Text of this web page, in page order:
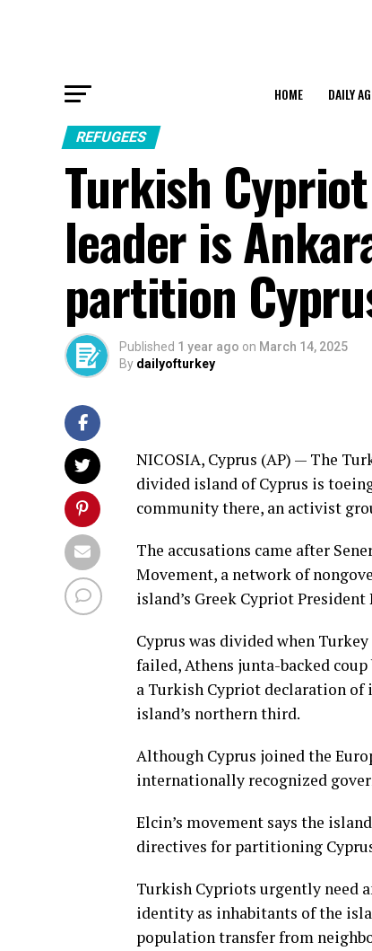
HOME DAILY
REFUGEES
Turkish
leader is
partition
Published 1 year ago on March 14, 2025
By dailyofturkey
NICOSIA, Cyprus (AP) — The
divided island ofCyprus is
community there, an activist
The accusations came after
Movement, a network of
island’s Greek Cypriot
Cyprus was divided when
failed, Athens junta-backed
a Turkish Cypriot declaration of
island’s northern third.
Although Cyprus joined the
internationally recognized
Elcin’s movement says the
directives for partitioning
Turkish Cypriots urgently need
identity as inhabitants of the
population transfer from